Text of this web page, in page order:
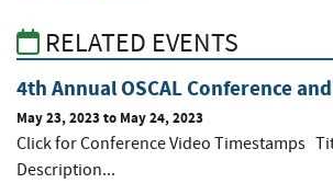
RELATED EVENTS
4th Annual OSCAL Conference
May 23, 2023to May 24, 2023
Click for Conference Video Timestamps
Description...